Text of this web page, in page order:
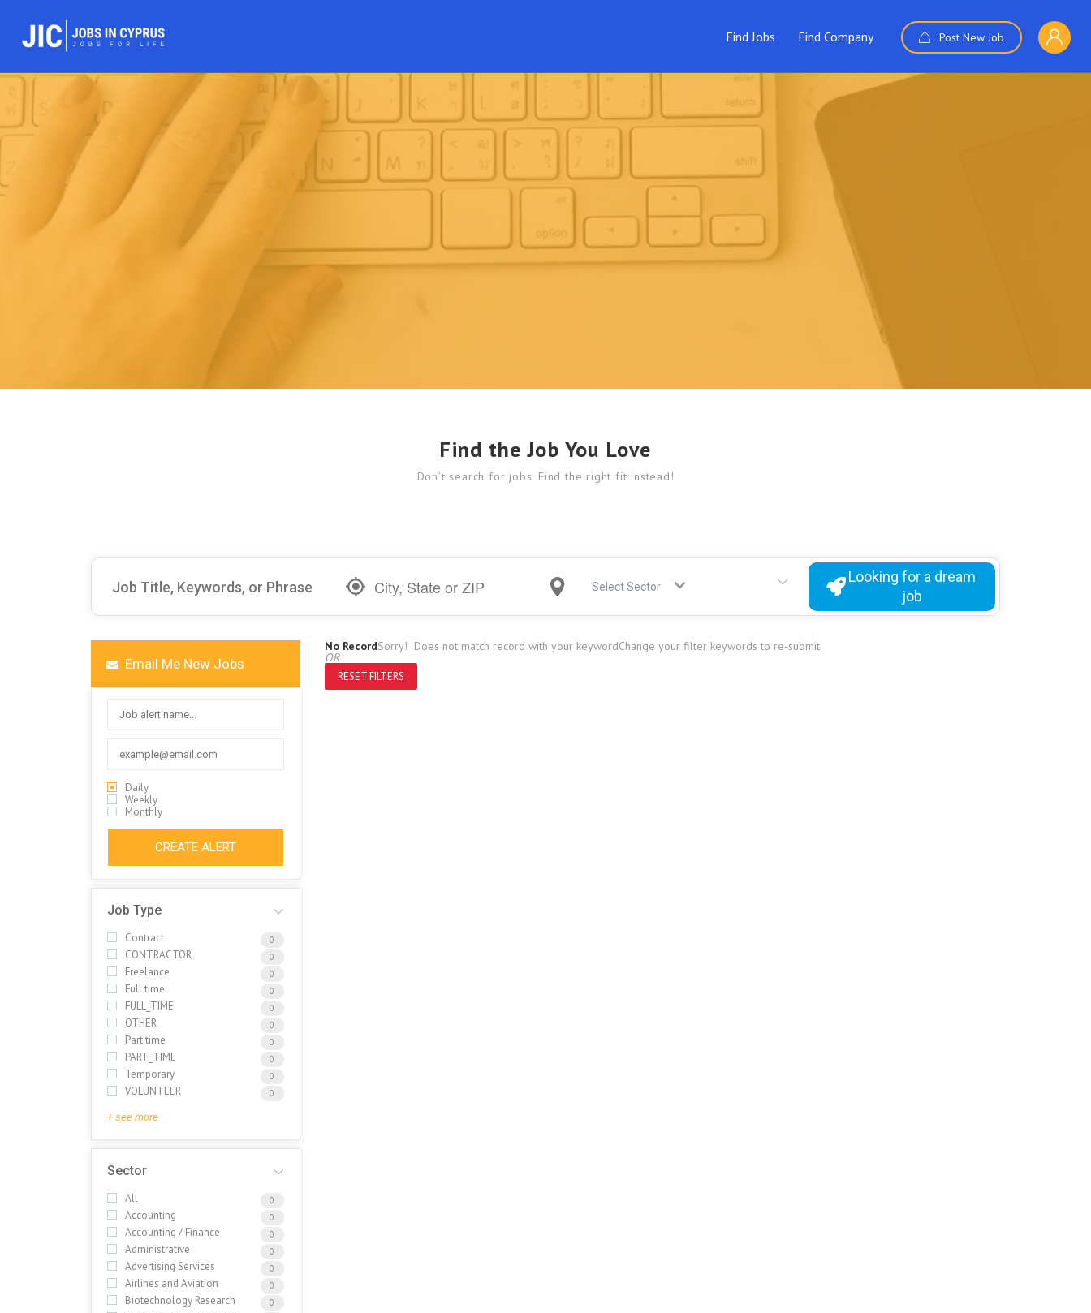
Find Jobs Find Company Post New Job
Find the Job You Love
Don’t search for jobs. Find the right fit instead!
Select Sector
Looking for a dream
job
Email Me New Jobs
Daily
Weekly
Monthly
CREATE ALERT
Job Type
Contract 0
CONTRACTOR 0
Freelance 0
Full time 0
FULL_TIME 0
OTHER 0
Part time 0
PART_TIME 0
Temporary 0
VOLUNTEER 0
+ see more
Sector
All 0
Accounting 0
Accounting / Finance 0
Administrative 0
Advertising Services 0
Airlines and Aviation 0
Biotechnology Research 0
No RecordSorry! Does not match record with your keywordChange your filter keywords to re-submit
OR
RESET FILTERS